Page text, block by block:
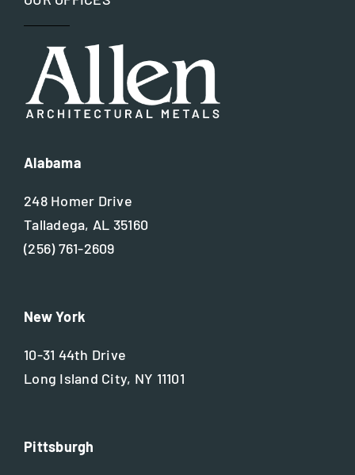
Nickel silver
Steel
Alabama
248 Homer Drive
Talladega, AL 35160
(256) 761-2609
New York
10-31 44th Drive
Long Island City, NY 11101
Pittsburgh